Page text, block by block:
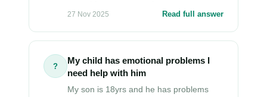
27 Nov 2025 Read full answer
?
My child has emotional problems I
need help with him
My son is 18yrs and he has problems